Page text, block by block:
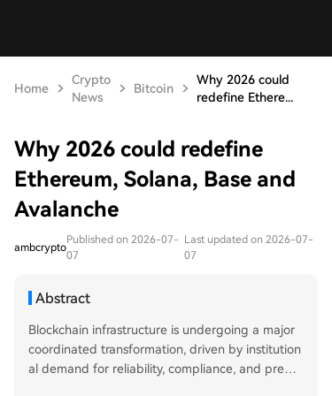
Home
Crypto
News
Bitcoin
Why 2026 could
redefine Ethere...
Why 2026 could redefine
Ethereum, Solana, Base and
Avalanche
ambcrypto
Published on 2026-07-
07
Last updated on 2026-07-
07
Abstract
Blockchain infrastructure is undergoing a major
coordinated transformation, driven by institution
al demand for reliability, compliance, and predic